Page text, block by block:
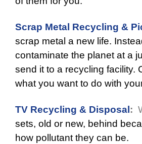
Scrap Metal Recycling &
scrap metal a new life.
contaminate the planet at a
send it to a recycling facility.
what you want to do with
TV Recycling & Disposal :
sets, old or new, behind
how pollutant they can be.